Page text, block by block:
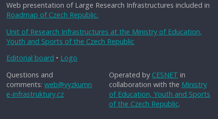
Web presentation of Large Research Infrastructures included in
Roadmap of Czech Republic.
Unit of Research Infrastructures at the Ministry of Education,
Youth and Sports of the Czech Republic
Editorial board • Logo
Operated by CESNET in
collaboration with the Ministry
of Education, Youth and Sports
of the Czech Republic.
Questions and
comments:web@vyzkumn
e-infrastruktury.cz